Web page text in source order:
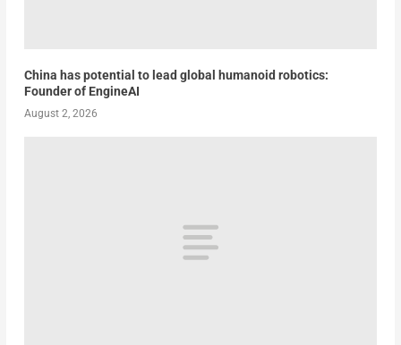
China has potential to lead global humanoid robotics:
Founder of EngineAI
August 2, 2026